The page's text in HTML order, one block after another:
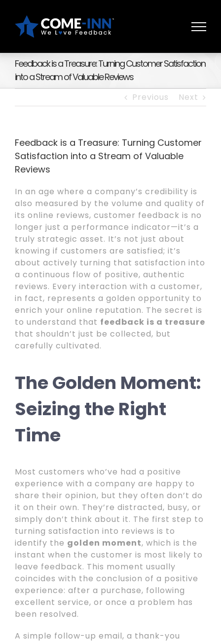
content
Feedback is a Treasure: Turning Customer Satisfaction
into a Stream of Valuable Reviews
Previous Next
Feedback is a Treasure: Turning Customer
Satisfaction into a Stream of Valuable
Reviews
In an age where a company’s credibility is
also measured by the volume and quality of
its online reviews, customer feedback is no
longer just a performance indicator—it’s a
truly strategic asset. It’s not just about
knowing if customers are satisfied; it’s
about actively turning that satisfaction into
a continuous flow of positive, authentic
reviews. Every interaction with a customer,
in fact, represents a golden opportunity to
enrich your online reputation. The secret is
to understand that feedback is a treasure
that shouldn’t just be collected, but
carefully cultivated.
The Golden Moment:
Seizing the Right
Time
Most customers who’ve had a positive
experience with a company are happy to
share their opinion, but they often don’t do
it on their own. They’re distracted, busy, or
simply don’t think about it. The first step to
turning satisfaction into reviews is to
identify the golden moment, which is the
instant when the customer is most likely to
leave feedback. This moment usually
coincides with the conclusion of a positive
experience: after a purchase, following
excellent service, or once a problem has
been resolved.
A simple follow-up email, a thank-you